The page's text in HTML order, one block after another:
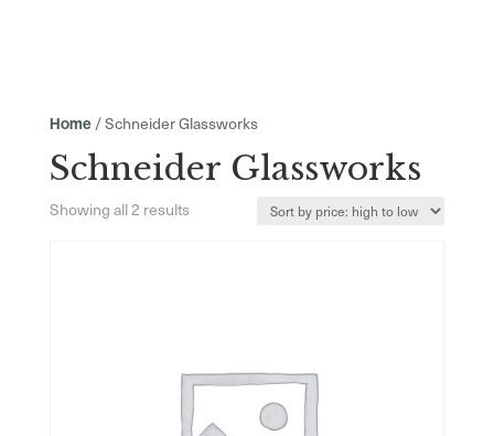
Home/ Schneider Glassworks
Schneider Glassworks
Showing all 2 resultsSorted